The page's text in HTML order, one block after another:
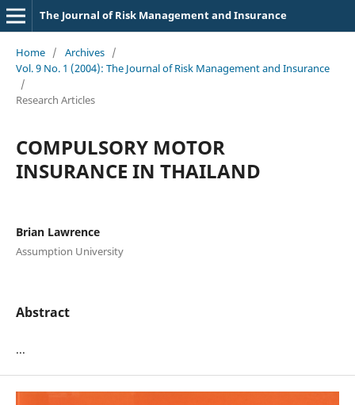
The Journal of Risk Management and Insurance
Home / Archives /
Vol. 9 No. 1 (2004): The Journal of Risk Management and Insurance
/
Research Articles
COMPULSORY MOTOR
INSURANCE IN THAILAND
Brian Lawrence
Assumption University
Abstract
...